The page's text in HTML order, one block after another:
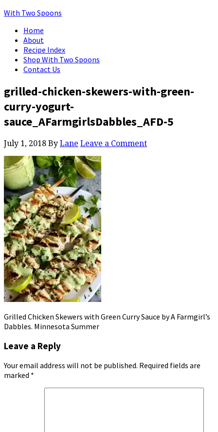
With Two Spoons
Home
About
Recipe Index
Shop With Two Spoons
Contact Us
grilled-chicken-skewers-with-green-
curry-yogurt-
sauce_AFarmgirlsDabbles_AFD-5
July 1, 2018 By Lane Leave a Comment
Grilled Chicken Skewers with Green Curry Sauce by A Farmgirl’s
Dabbles. Minnesota Summer
Leave a Reply
Your email address will not be published. Required fields are
marked *